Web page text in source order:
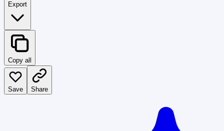
Export
Copy all
Save Share